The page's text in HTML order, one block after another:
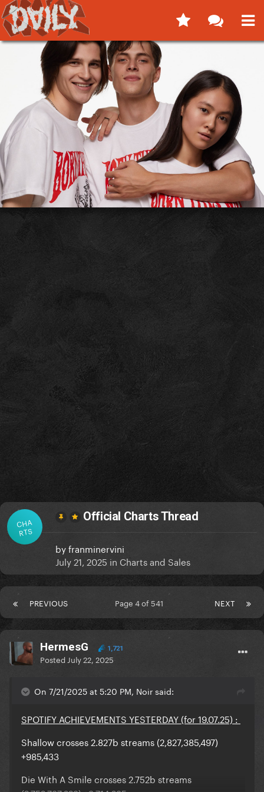
CHA
RTS
Official Charts Thread
byfranminervini
July 21, 2025 in Charts and Sales
PREVIOUS NEXT
Page 4 of 541
HermesG 1,721
Posted July 22, 2025
On 7/21/2025 at 5:20 PM, Noir said:
SPOTIFY ACHIEVEMENTS YESTERDAY (for 19.07.25) :
Shallow crosses 2.827b streams (2,827,385,497)
+985,433
Die With A Smile crosses 2.752b streams